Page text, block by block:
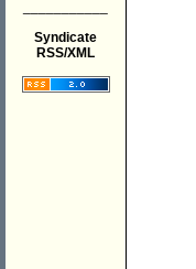
Syndicate
RSS/XML